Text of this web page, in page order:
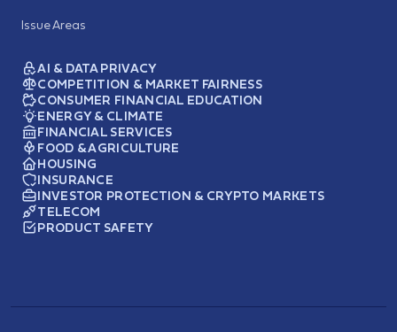
Issue Areas
AI & DATA PRIVACY
COMPETITION & MARKET FAIRNESS
CONSUMER FINANCIAL EDUCATION
ENERGY & CLIMATE
FINANCIAL SERVICES
FOOD & AGRICULTURE
HOUSING
INSURANCE
INVESTOR PROTECTION & CRYPTO MARKETS
TELECOM
PRODUCT SAFETY